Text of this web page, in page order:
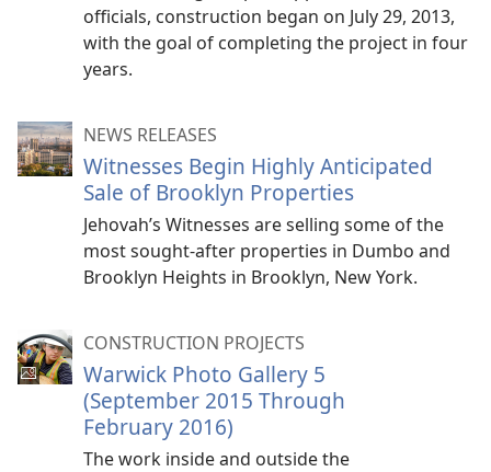
officials, construction began on July 29, 2013,
with the goal of completing the project in four
years.
NEWS RELEASES
Witnesses Begin Highly Anticipated
Sale of Brooklyn Properties
Jehovah’s Witnesses are selling some of the
most sought-after properties in Dumbo and
Brooklyn Heights in Brooklyn, New York.
CONSTRUCTION PROJECTS
Warwick Photo Gallery 5
(September 2015 Through
February 2016)
The work inside and outside the